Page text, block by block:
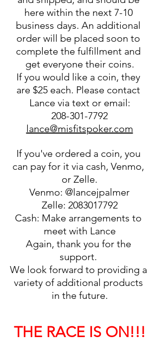
here within the next 7-10
business days. An additional
order will be placed soon to
complete the fulfillment and
get everyone their coins.
If you would like a coin, they
are $25 each. Please contact
Lance via text or email:
208-301-7792
lance@misfitspoker.com
If you've ordered a coin, you
can pay for it via cash, Venmo,
or Zelle.
Venmo: @lancejpalmer
Zelle: 2083017792
Cash: Make arrangements to
meet with Lance
Again, thank you for the
support.
We look forward to providing a
variety of additional products
in the future.
THE RACE IS ON!!!